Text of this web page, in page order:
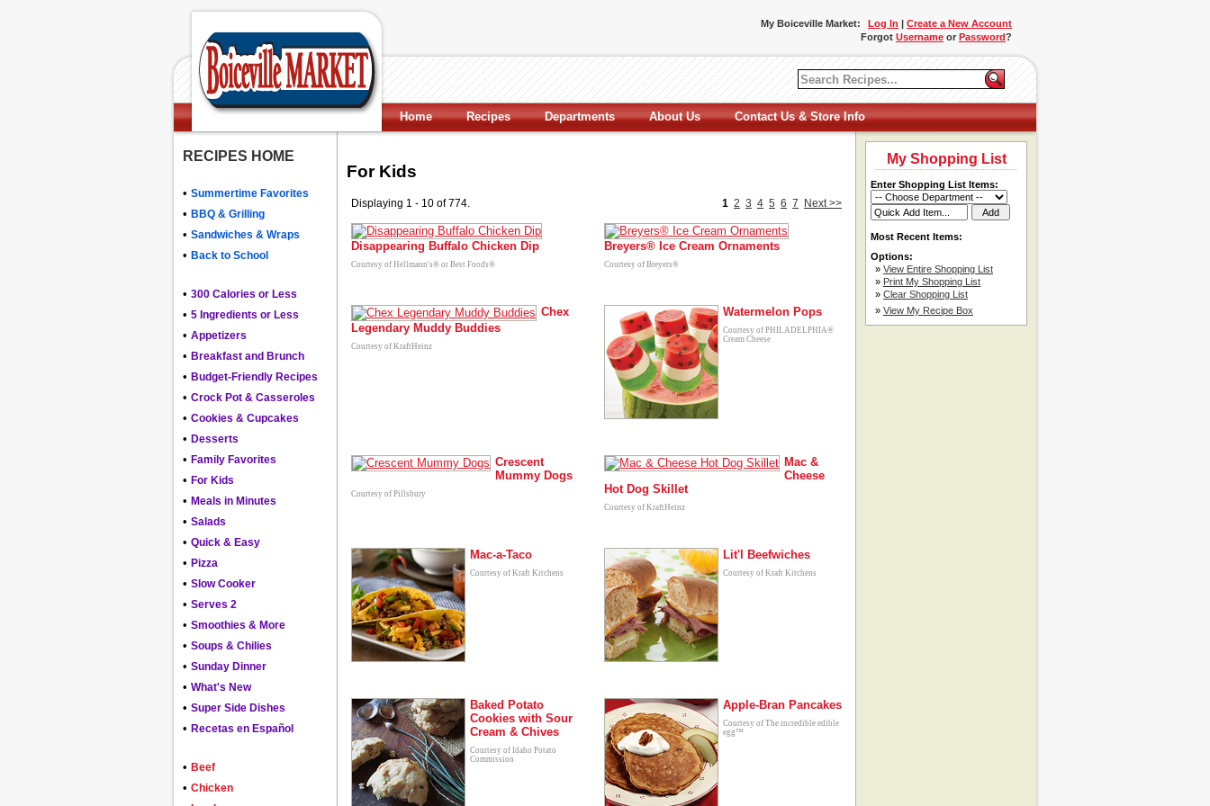
My Boiceville Market: Log In | Create a New Account
Forgot Username or Password?
Home Recipes Departments About Us Contact Us & Store Info
My Shopping List
Enter Shopping List Items:
Most Recent Items:
Options:
» View Entire Shopping List
» Print My Shopping List
» Clear Shopping List
» View My Recipe Box
RECIPES HOME
• Summertime Favorites
• BBQ & Grilling
• Sandwiches & Wraps
• Back to School
• 300 Calories or Less
• 5 Ingredients or Less
• Appetizers
• Breakfast and Brunch
• Budget-Friendly Recipes
• Crock Pot & Casseroles
• Cookies & Cupcakes
• Desserts
• Family Favorites
• For Kids
• Meals in Minutes
• Salads
• Quick & Easy
• Pizza
• Slow Cooker
• Serves 2
• Smoothies & More
• Soups & Chilies
• Sunday Dinner
• What's New
• Super Side Dishes
• Recetas en Español
• Beef
• Chicken
For Kids
1 2 3 4 5 6 7 Next >>
Displaying 1 - 10 of 774.
Disappearing Buffalo Chicken Dip
Courtesy of Hellmann's® or Best Foods®
Breyers® Ice Cream Ornaments
Courtesy of Breyers®
Chex
Legendary Muddy Buddies
Courtesy of KraftHeinz
Watermelon Pops
Courtesy of PHILADELPHIA®
Cream Cheese
Crescent
Mummy Dogs
Courtesy of Pillsbury
Mac &
Cheese
Hot Dog Skillet
Courtesy of KraftHeinz
Mac-a-Taco
Courtesy of Kraft Kitchens
Lit'l Beefwiches
Courtesy of Kraft Kitchens
Baked Potato
Cookies with Sour
Cream & Chives
Courtesy of Idaho Potato
Commission
Apple-Bran Pancakes
Courtesy of The incredible edible
egg™